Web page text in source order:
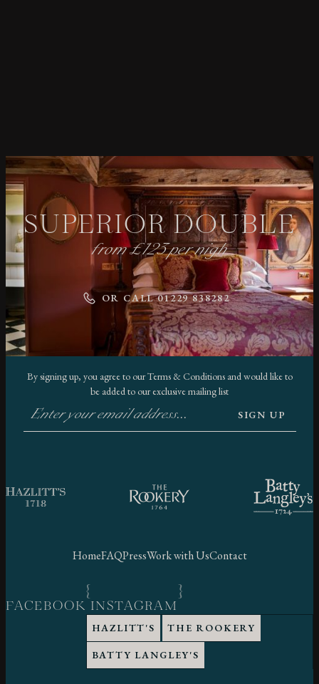
SUPERIOR DOUBLE
from £123 per nigh
OR CALL 01229 838282
MAY WE WRITE TO YOU?
By signing up, you agree to ourTerms & Conditionsand would like to
be added to our exclusive mailing list
SIGN UP
HomeFAQPressWork with UsContact
FACEBOOK INSTAGRAM
HAZLITT'S THE ROOKERY
BATTY LANGLEY'S